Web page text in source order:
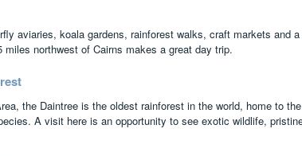
aviaries, koala gardens, rainforest walks, craft markets and
miles northwest of Cairns makes a great day trip.
the Daintree is the oldest rainforest in the world, home to
A visit here is an opportunity to see exotic wildlife,